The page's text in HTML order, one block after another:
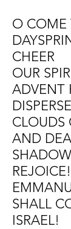
O COME
CHEER
OUR
ADVENT
CLOUDS
AND
SHALL
ISRAEL!